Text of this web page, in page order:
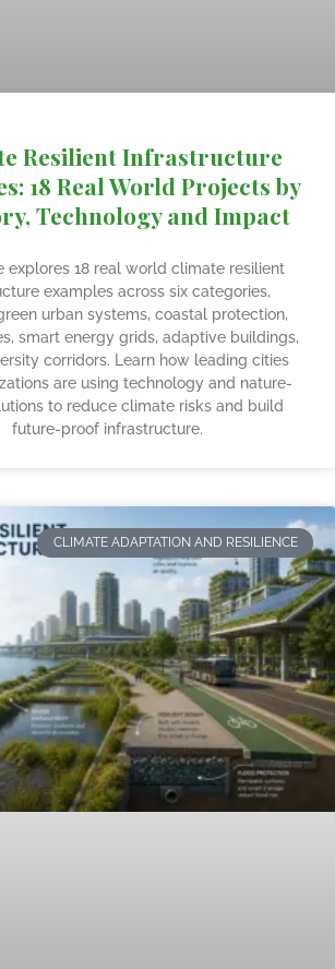
Resilient Infrastructure
18 Real World Projects by
Technology and Impact
explores 18 real world climate resilient
examples across six categories,
urban systems, coastal protection,
smart energy grids, adaptive buildings,
corridors. Learn how leading cities
are using technology and nature-
to reduce climate risks and build
future-proof infrastructure.
CLIMATE ADAPTATION AND RESILIENCE